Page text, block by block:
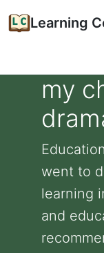
Learning
my
went to
learning
and